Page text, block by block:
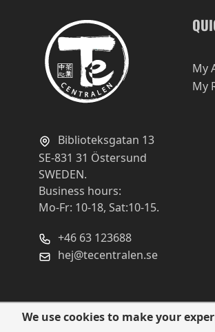
We use cookies to make your
Biblioteksgatan 13
SE-831 31 Östersund
SWEDEN.
Business hours:
Mo-Fr: 10-18, Sat:10-15.
+46 63 123688
hej@tecentralen.se
My
My